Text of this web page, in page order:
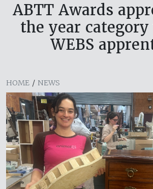
ABTT Awards
the year
WEBS
HOME / NEWS